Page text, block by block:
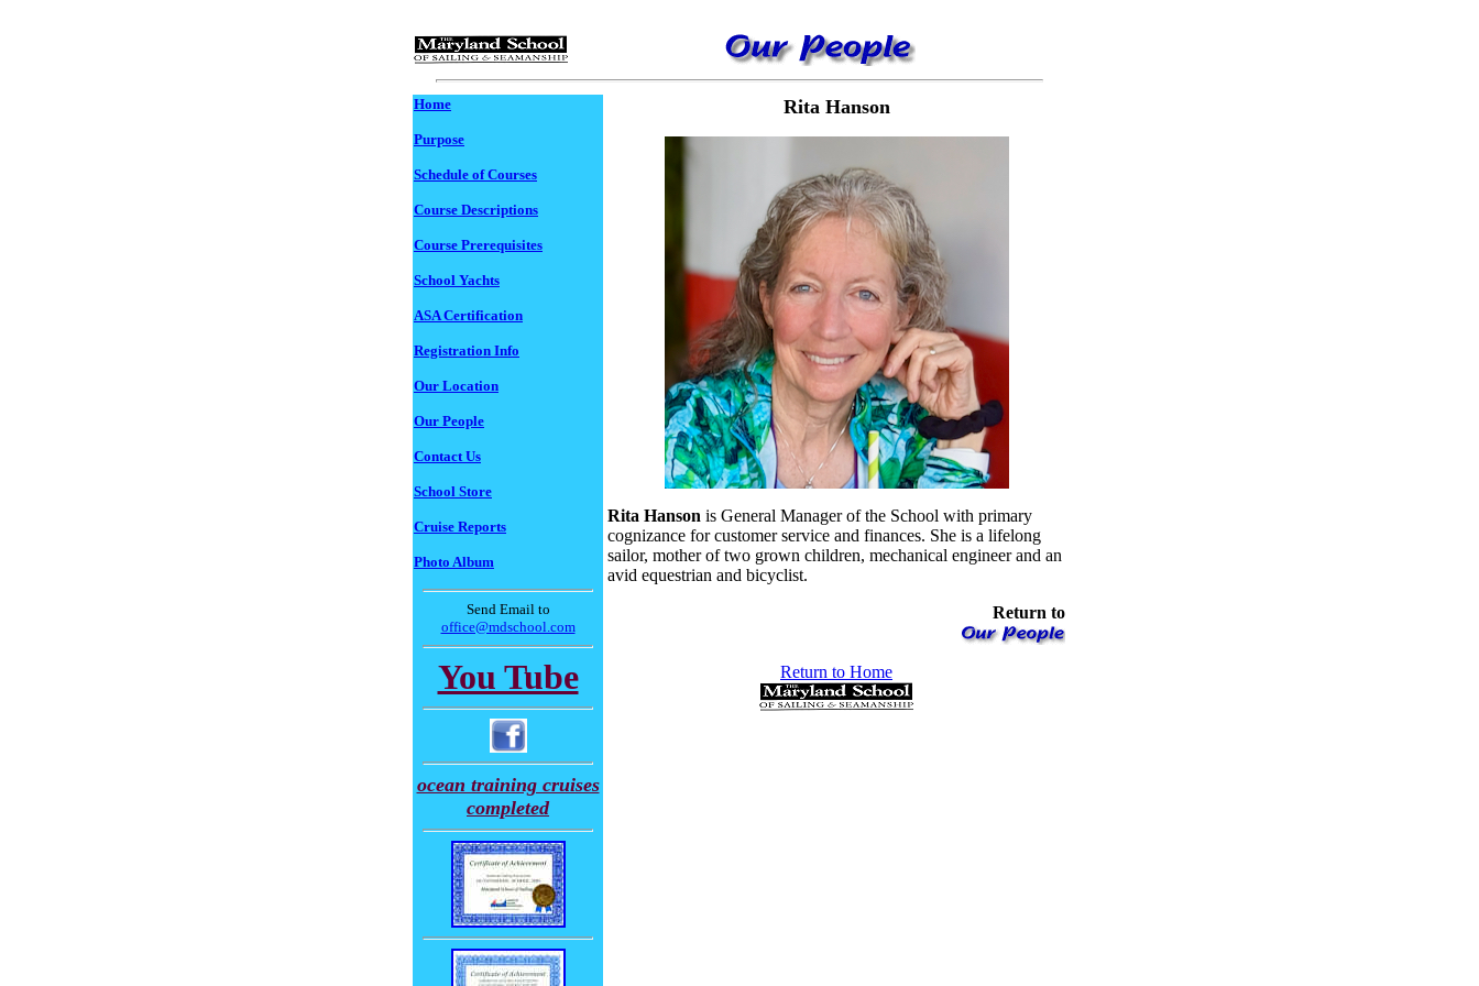
Home
Purpose
Schedule of Courses
Course Descriptions
Course Prerequisites
School Yachts
ASA Certification
Registration Info
Our Location
Our People
Contact Us
School Store
Cruise Reports
Photo Album
Send Email to
office@mdschool.com
You Tube
ocean training cruises
completed
Rita Hanson
Rita Hanson is General Manager of the School with primary
cognizance for customer service and finances. She is a lifelong
sailor, mother of two grown children, mechanical engineer and an
avid equestrian and bicyclist.
Return to
Return to Home